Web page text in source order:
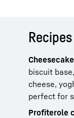
biscuit
cheese,
perfect for
Profiterole